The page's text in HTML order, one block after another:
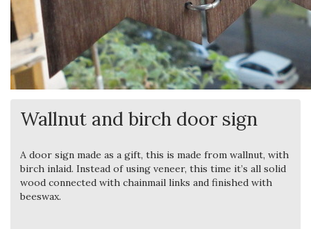
Wallnut and birch door sign
A door sign made as a gift, this is made from wallnut, with
birch inlaid. Instead of using veneer, this time it’s all solid
wood connected with chainmail links and finished with
beeswax.